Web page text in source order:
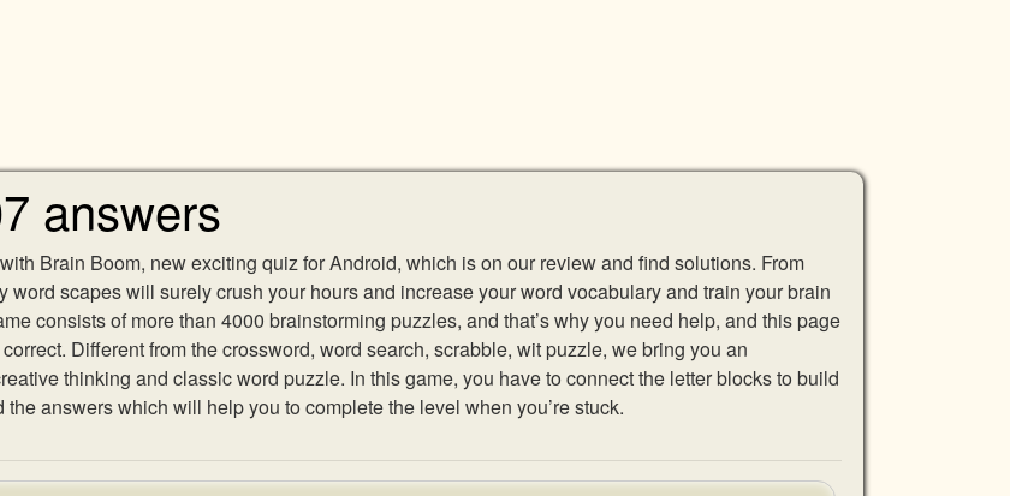
answers
Brain Boom, new exciting quiz for Android, which is on our review and find solutions. From
word scapes will surely crush your hours and increase your word vocabulary and train your brain
consists of more than 4000 brainstorming puzzles, and that’s why you need help, and this page
Different from the crossword, word search, scrabble, wit puzzle, we bring you an
thinking and classic word puzzle. In this game, you have to connect the letter blocks to build
answers which will help you to complete the level when you’re stuck.